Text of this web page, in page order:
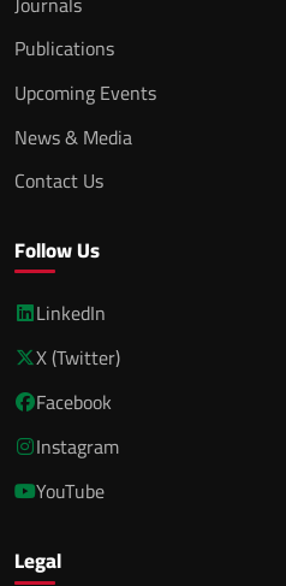
Publications
Upcoming Events
News & Media
Contact Us
Follow Us
LinkedIn
X (Twitter)
Facebook
Instagram
YouTube
Legal